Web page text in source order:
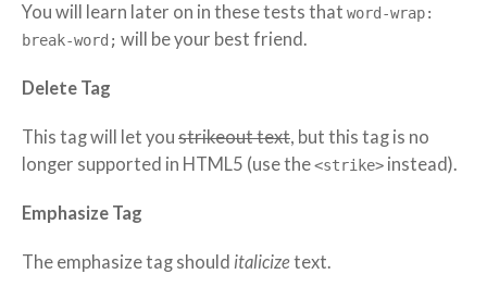
You will learn later on in these tests that word-wrap:
break-word; will be your best friend.
Delete Tag
This tag will let you strikeout text, but this tag is no
longer supported in HTML5 (use the<strike> instead).
Emphasize Tag
The emphasize tag should italicizetext.